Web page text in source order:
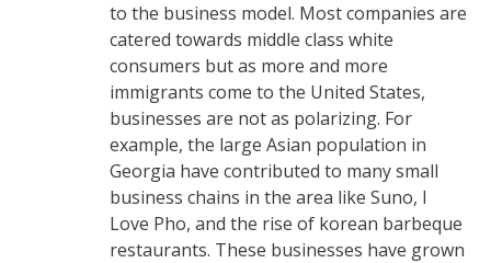
to the business model. Most companies are
catered towards middle class white
consumers but as more and more
immigrants come to the United States,
businesses are not as polarizing. For
example, the large Asian population in
Georgia have contributed to many small
business chains in the area like Suno, I
Love Pho, and the rise of korean barbeque
restaurants. These businesses have grown